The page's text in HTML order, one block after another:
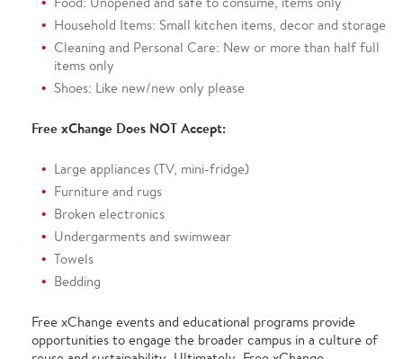
Household Items: Small kitchen items, decor and storage
Cleaning and Personal Care: New or more than half full
items only
Shoes: Like new/new only please
Free xChange Does NOT Accept:
Large appliances (TV, mini-fridge)
Furniture and rugs
Broken electronics
Undergarments and swimwear
Towels
Bedding
Free xChange events and educational programs provide
opportunities to engage the broader campus in a culture of